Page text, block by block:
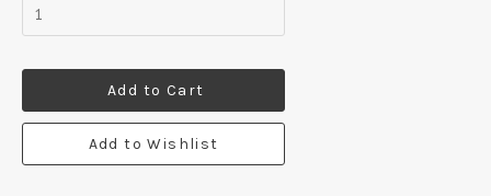
Add to Cart
Add to Wishlist